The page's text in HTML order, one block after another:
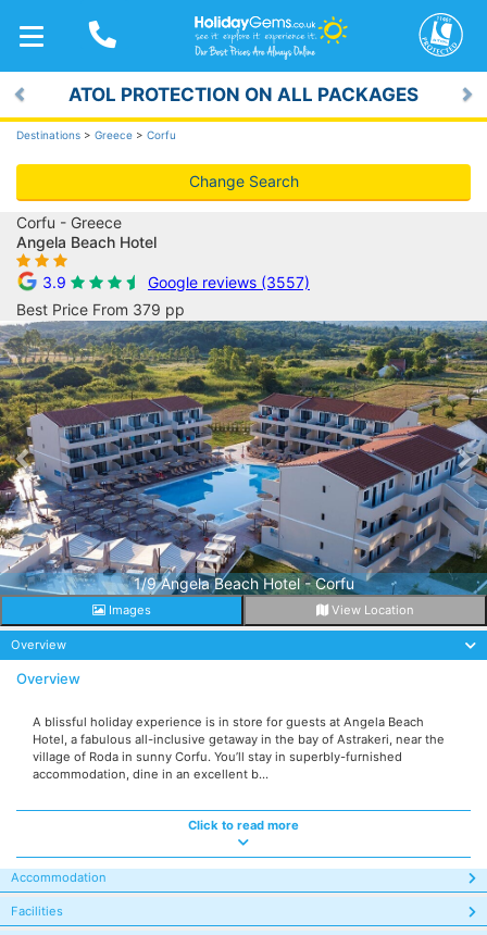
TOGGLE
NAVIGATION
ATOL PROTECTION ON ALL PACKAGES
Previous
Destinations > Greece > Corfu
Change Search
Corfu - Greece
Angela Beach Hotel
3.9
Google reviews (3557)
Best Price From 379 pp
1/9 Angela Beach Hotel - Corfu
Previous
Images View Location
Overview
Overview
A blissful holiday experience is in store for guests at Angela Beach
Hotel, a fabulous all-inclusive getaway in the bay of Astrakeri, near the
village of Roda in sunny Corfu. You’ll stay in superbly-furnished
accommodation, dine in an excellent b...
Click to read more
Accommodation
Facilities